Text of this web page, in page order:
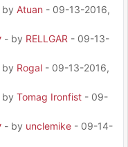
by Atuan - 09-13-2016,
- by RELLGAR - 09-13-
by Rogal - 09-13-2016,
by Tomag Ironfist - 09-
- by unclemike - 09-14-